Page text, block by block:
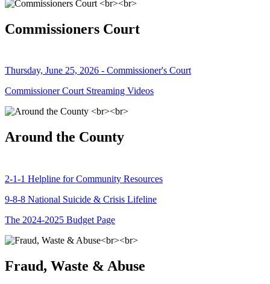
Commissioners Court
Thursday, June 25, 2026 - Commissioner's Court
Commissioner Court Streaming Videos
Around the County
2-1-1 Helpline for Community Resources
9-8-8 National Suicide & Crisis Lifeline
The 2024-2025 Budget Page
Fraud, Waste & Abuse